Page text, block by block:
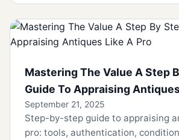
Mastering The Value A Step
Guide To Appraising
September 21, 2025
Step-by-step guide to appraising
pro: tools, authentication,